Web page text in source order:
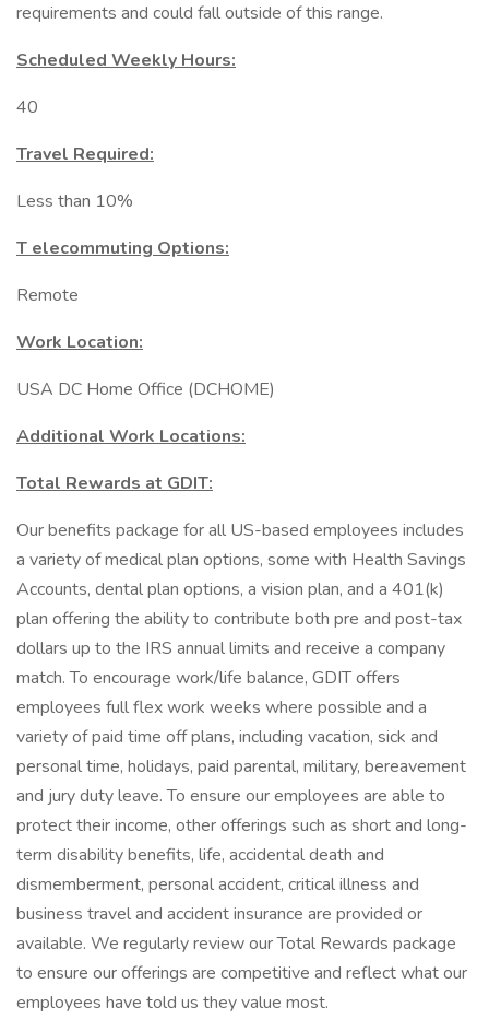
requirements and could fall outside of this range.
Scheduled Weekly Hours:
40
Travel Required:
Less than 10%
T elecommuting Options:
Remote
Work Location:
USA DC Home Office (DCHOME)
Additional Work Locations:
Total Rewards at GDIT:
Our benefits package for all US-based employees includes
a variety of medical plan options, some with Health Savings
Accounts, dental plan options, a vision plan, and a 401(k)
plan offering the ability to contribute both pre and post-tax
dollars up to the IRS annual limits and receive a company
match. To encourage work/life balance, GDIT offers
employees full flex work weeks where possible and a
variety of paid time off plans, including vacation, sick and
personal time, holidays, paid parental, military, bereavement
and jury duty leave. To ensure our employees are able to
protect their income, other offerings such as short and long-
term disability benefits, life, accidental death and
dismemberment, personal accident, critical illness and
business travel and accident insurance are provided or
available. We regularly review our Total Rewards package
to ensure our offerings are competitive and reflect what our
employees have told us they value most.